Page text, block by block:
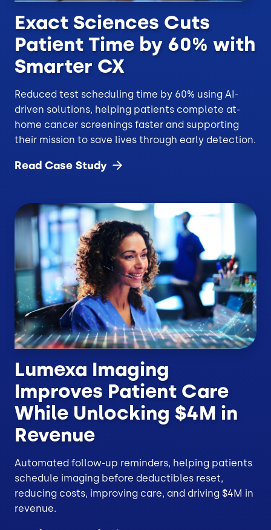
Exact Sciences Cuts
Patient Time by 60% with
Smarter CX
Reduced test scheduling time by 60% using AI-
driven solutions, helping patients complete at-
home cancer screenings faster and supporting
their mission to save lives through early detection.
Read Case Study
Lumexa Imaging
Improves Patient Care
While Unlocking $4M in
Revenue
Automated follow-up reminders, helping patients
schedule imaging before deductibles reset,
reducing costs, improving care, and driving $4M in
revenue.